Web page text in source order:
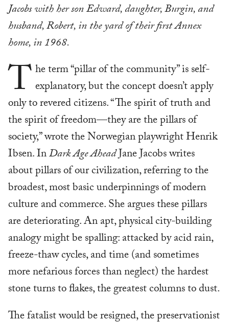
Jacobs with her son Edward, daughter, Burgin, and
husband, Robert, in the yard of their first Annex
home, in 1968.
The term “pillar of the community” is self-
explanatory, but the concept doesn’t apply
only to revered citizens. “The spirit of truth and
the spirit of freedom—they are the pillars of
society,” wrote the Norwegian playwright Henrik
Ibsen. InDark Age AheadJane Jacobs writes
about pillars of our civilization, referring to the
broadest, most basic underpinnings of modern
culture and commerce. She argues these pillars
are deteriorating. An apt, physical city-building
analogy might be spalling: attacked by acid rain,
freeze-thaw cycles, and time (and sometimes
more nefarious forces than neglect) the hardest
stone turns to flakes, the greatest columns to dust.
The fatalist would be resigned, the preservationist